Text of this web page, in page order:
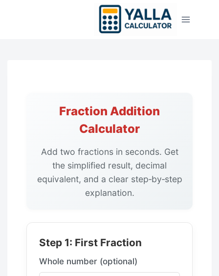
Fraction Addition
Calculator
Add two fractions in seconds. Get
the simplified result, decimal
equivalent, and a clear step‑by‑step
explanation.
Step 1: First Fraction
Whole number (optional)